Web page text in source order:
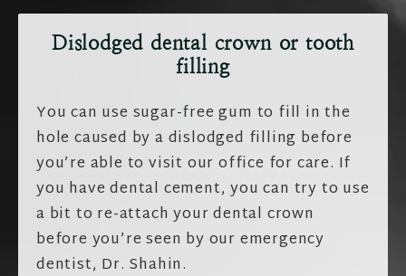
Dislodged dental crownor tooth
filling
You can use sugar-free gum to fill in the
hole caused by a dislodged filling before
you’re able to visit our office for care. If
you have dental cement, you can try to use
a bit to re-attach your dental crown
before you’re seen by our emergency
dentist, Dr. Shahin.